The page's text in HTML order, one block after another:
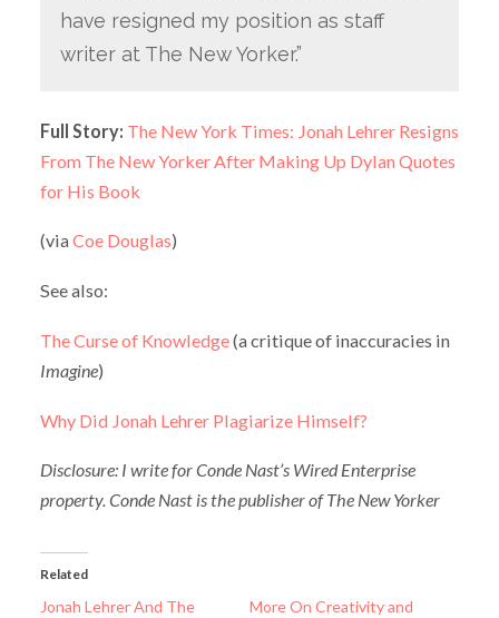
have resigned my position as staff
writer at The New Yorker.”
Full Story: The New York Times: Jonah Lehrer Resigns
From The New Yorker After Making Up Dylan Quotes
for His Book
(viaCoe Douglas)
See also:
The Curse of Knowledge(a critique of inaccuracies in
Imagine)
Why Did Jonah Lehrer Plagiarize Himself?
Disclosure: I write for Conde Nast’s Wired Enterprise
property. Conde Nast is the publisher of The New Yorker
Related
Jonah Lehrer And The
More On Creativity and